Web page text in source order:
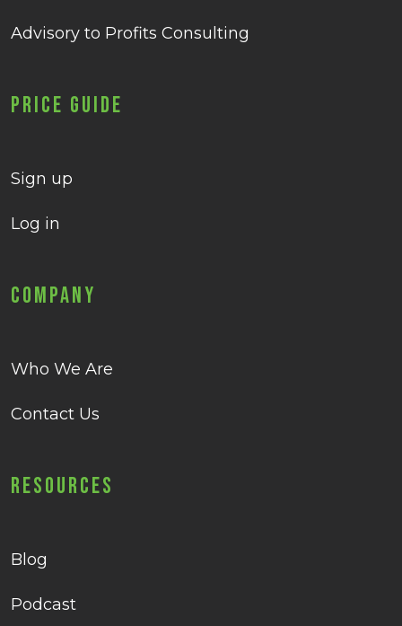
Advisory to Profits Consulting
Price Guide
Sign up
Log in
Company
Who We Are
Contact Us
Resources
Blog
Podcast